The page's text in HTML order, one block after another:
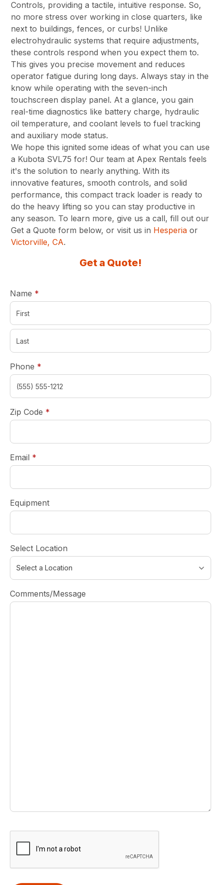
Controls, providing a tactile, intuitive response. So,
no more stress over working in close quarters, like
next to buildings, fences, or curbs! Unlike
electrohydraulic systems that require adjustments,
these controls respond when you expect them to.
This gives you precise movement and reduces
operator fatigue during long days. Always stay in the
know while operating with the seven-inch
touchscreen display panel. At a glance, you gain
real-time diagnostics like battery charge, hydraulic
oil temperature, and coolant levels to fuel tracking
and auxiliary mode status.
We hope this ignited some ideas of what you can use
a Kubota SVL75 for! Our team at Apex Rentals feels
it's the solution to nearly anything. With its
innovative features, smooth controls, and solid
performance, this compact track loader is ready to
do the heavy lifting so you can stay productive in
any season. To learn more, give us a call, fill out our
Get a Quote form below, or visit us in Hesperia or
Victorville, CA.
Get a Quote!
Name *
Phone *
Zip Code *
Email *
Equipment
Select Location
Comments/Message